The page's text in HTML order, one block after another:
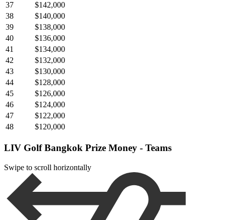
37
$142,000
38
$140,000
39
$138,000
40
$136,000
41
$134,000
42
$132,000
43
$130,000
44
$128,000
45
$126,000
46
$124,000
47
$122,000
48
$120,000
LIV Golf Bangkok Prize Money - Teams
Swipe to scroll horizontally